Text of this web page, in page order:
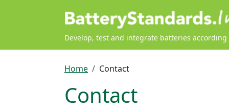
Develop, test and integrate batteries
Breadcrumb
Home Contact
Contact